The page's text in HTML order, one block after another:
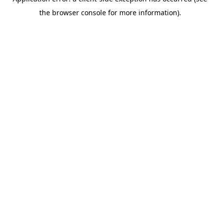
the browser console for more information).